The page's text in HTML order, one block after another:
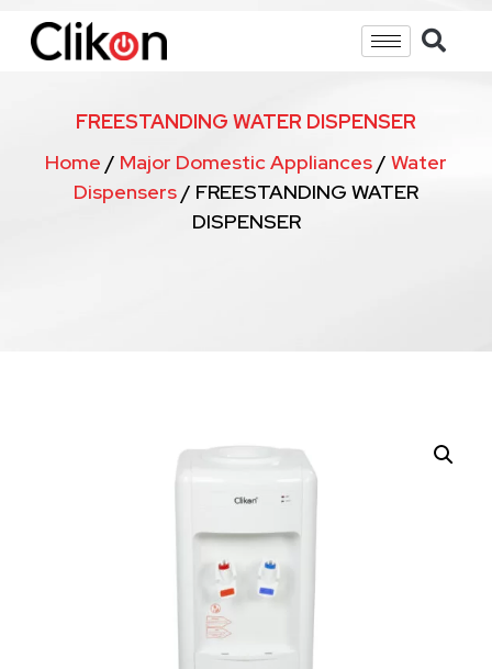
FREESTANDING WATER DISPENSER
Home / Major Domestic Appliances / Water
Dispensers / FREESTANDING WATER
DISPENSER